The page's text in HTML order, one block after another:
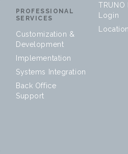
PROFESSIONAL
SERVICES
Customization &
Development
Implementation
Systems Integration
Back Office
Support
Login